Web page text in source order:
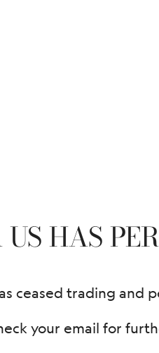
HAS
ceased trading and
your email for